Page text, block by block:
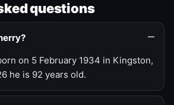
questions
on 5 February 1934 in Kingston,
he is 92 years old.